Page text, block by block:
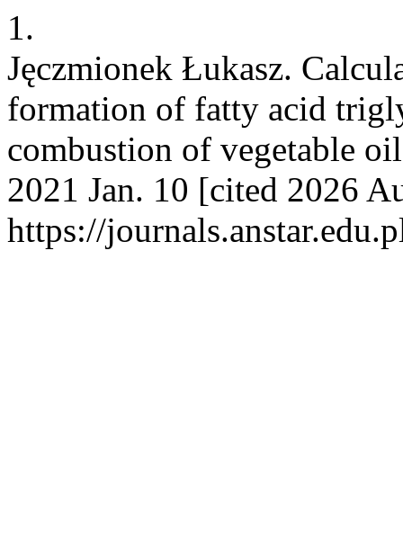
1.
Jęczmionek Łukasz.
formation of fatty acid
combustion of vegetable
2021 Jan. 10 [cited 2026
https://